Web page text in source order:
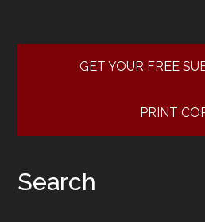
GET YOUR FREE
PRINT
Search